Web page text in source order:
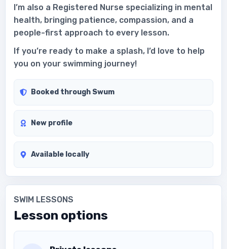
I’m also a Registered Nurse specializing in mental
health, bringing patience, compassion, and a
people-first approach to every lesson.
If you’re ready to make a splash, I’d love to help
you on your swimming journey!
Booked through Swum
New profile
Available locally
SWIM LESSONS
Lesson options